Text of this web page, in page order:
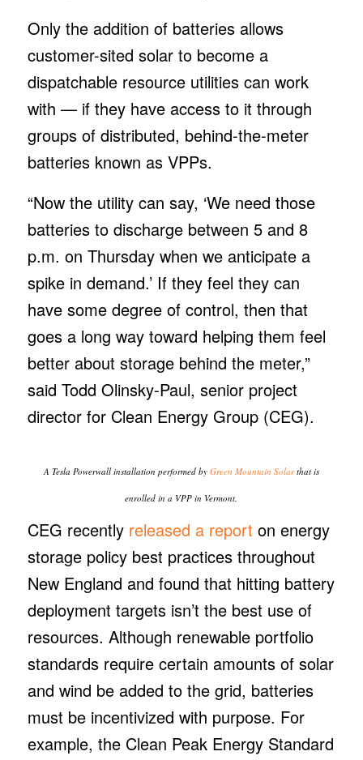
Only the addition of batteries allows
customer-sited solar to become a
dispatchable resource utilities can work
with — if they have access to it through
groups of distributed, behind-the-meter
batteries known as VPPs.
“Now the utility can say, ‘We need those
batteries to discharge between 5 and 8
p.m. on Thursday when we anticipate a
spike in demand.’ If they feel they can
have some degree of control, then that
goes a long way toward helping them feel
better about storage behind the meter,”
said Todd Olinsky-Paul, senior project
director for Clean Energy Group (CEG).
A Tesla Powerwall installation performed by Green Mountain Solarthat is
enrolled in a VPP in Vermont.
CEG recently released a report on energy
storage policy best practices throughout
New England and found that hitting battery
deployment targets isn’t the best use of
resources. Although renewable portfolio
standards require certain amounts of solar
and wind be added to the grid, batteries
must be incentivized with purpose. For
example, the Clean Peak Energy Standard